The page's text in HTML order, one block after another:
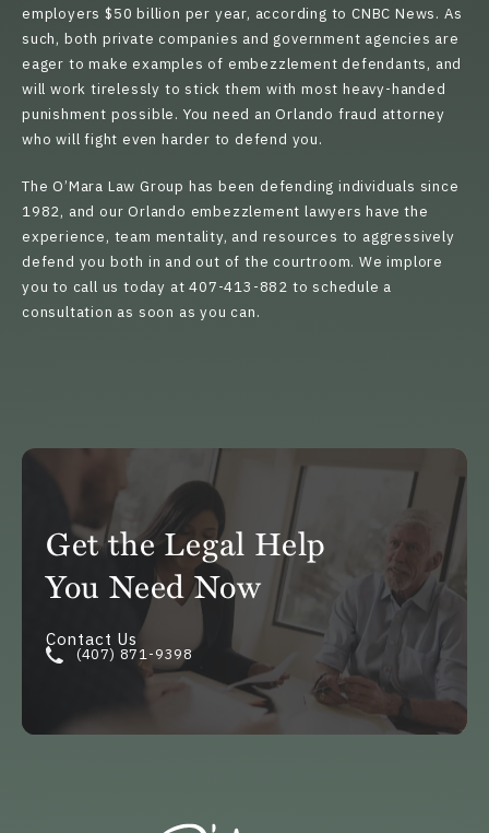
employers $50 billion per year, according to CNBC News. As
such, both private companies and government agencies are
eager to make examples of embezzlement defendants, and
will work tirelessly to stick them with most heavy-handed
punishment possible. You need anOrlando fraud attorney
who will fight even harder to defend you.
The O’Mara Law Group has been defending individuals since
1982, and our Orlando embezzlement lawyers have the
experience, team mentality, and resources to aggressively
defend you both in and out of the courtroom. We implore
you to call us today at 407-413-882 to schedule a
consultation as soon as you can.
Get the Legal Help
You Need Now
Contact Us
(407) 871-9398